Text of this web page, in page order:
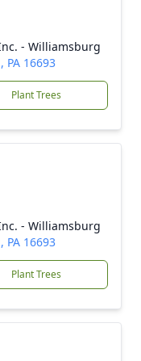
- Williamsburg
PA 16693
Plant Trees
- Williamsburg
PA 16693
Plant Trees